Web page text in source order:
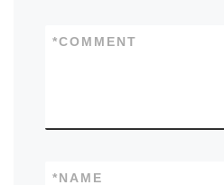
COMMENT
*
NAME
*